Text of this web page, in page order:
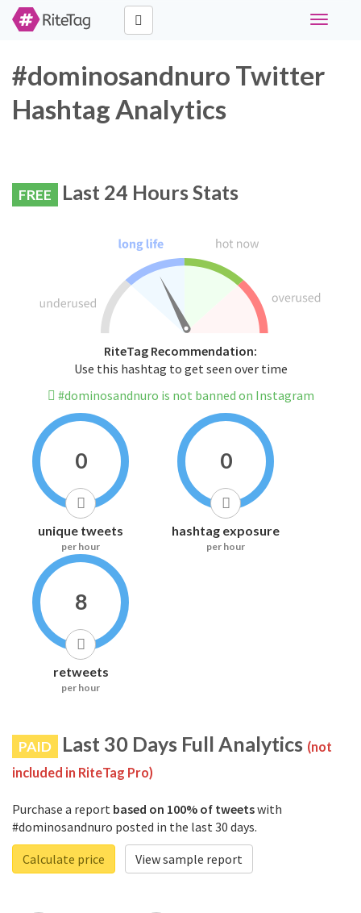
Toggle
#dominosandnuro Twitter
Hashtag Analytics
FREE Last 24 Hours Stats
RiteTag Recommendation:
Use this hashtag to get seen over time
#dominosandnuro is not banned on Instagram
0
unique tweets
per hour
0
hashtag exposure
per hour
8
retweets
per hour
PAID Last 30 Days Full Analytics (not
included in RiteTag Pro)
Purchase a report based on 100% of tweetswith
#dominosandnuro posted in the last 30 days.
Calculate price
View sample report